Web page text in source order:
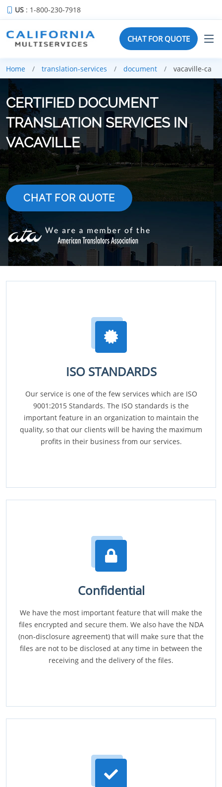
US : 1-800-230-7918
CHAT FOR QUOTE
Home translation-services document vacaville-ca
CERTIFIED DOCUMENT
TRANSLATION SERVICES IN
VACAVILLE
CHAT FOR QUOTE
ISO STANDARDS
Our service is one of the few services which are ISO
9001:2015 Standards. The ISO standards is the
important feature in an organization to maintain the
quality, so that our clients will be having the maximum
profits in their business from our services.
Confidential
We have the most important feature that will make the
files encrypted and secure them. We also have the NDA
(non-disclosure agreement) that will make sure that the
files are not to be disclosed at any time in between the
receiving and the delivery of the files.